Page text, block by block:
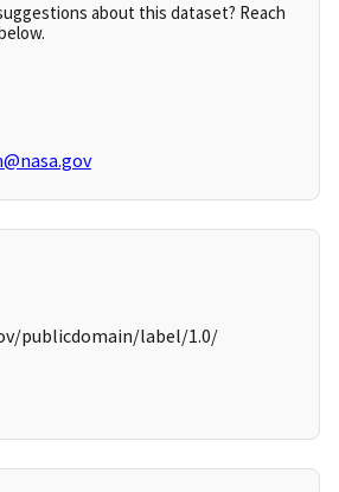
about this dataset? Reach
publicdomain/label/1.0/